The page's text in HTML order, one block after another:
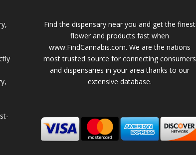
Find the dispensary near you and get the finest
flower and products fast when
www.FindCannabis.com. We are the nations
most trusted source for connecting consumers
and dispensaries in your area thanks to our
extensive database.